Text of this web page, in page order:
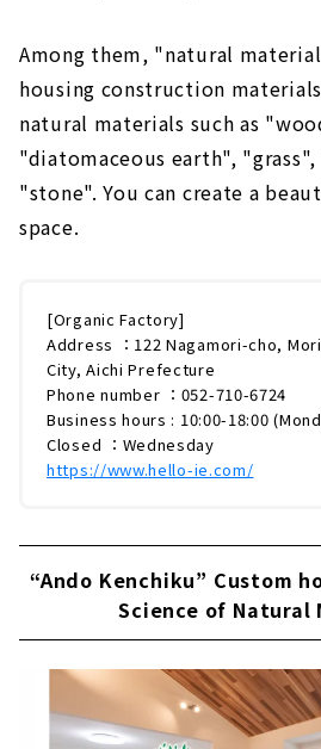
Among them, "natural
housing construction
natural materials such as
"diatomaceous earth",
"stone". You can create a
space.
[Organic Factory]
Address ：122 Nagamori-cho,
City, Aichi Prefecture
Phone number ：052-710-6724
Business hours : 10:00-18:00
Closed ：Wednesday
https://www.hello-ie.com/
“Ando Kenchiku” Custom
Science of Natural